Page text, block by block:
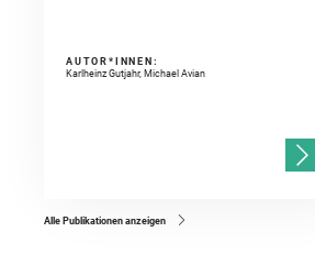
AUTOR*INNEN:
Karlheinz Gutjahr, Michael Avian
Alle Publikationen anzeigen